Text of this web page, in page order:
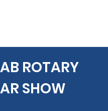
ROTARY
SHOW